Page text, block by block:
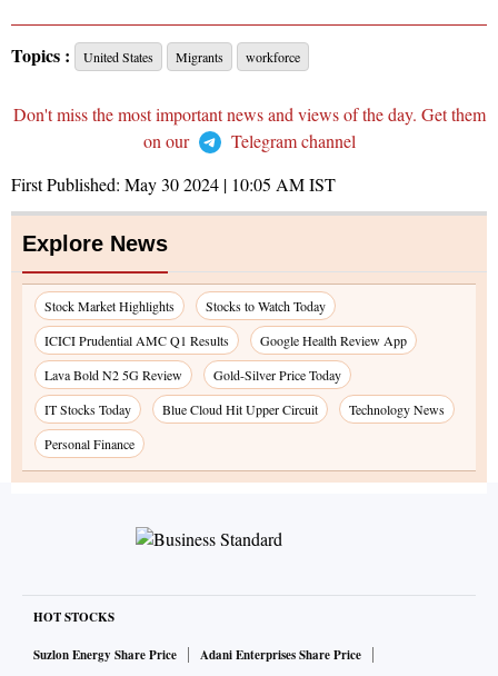
Topics : United States Migrants workforce
Don't miss the most important news and views of the day. Get them
on our
Telegram channel
First Published: May 30 2024 | 10:05 AMIST
Explore News
Stock Market Highlights
Stocks to Watch Today
ICICI Prudential AMC Q1 Results
Google Health Review App
Lava Bold N2 5G Review
Gold-Silver Price Today
IT Stocks Today
Blue Cloud Hit Upper Circuit
Technology News
Personal Finance
HOT STOCKS
Suzlon Energy Share Price
Adani Enterprises Share Price